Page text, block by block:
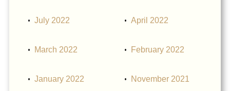
July 2022 April 2022
March 2022 February 2022
January 2022 November 2021